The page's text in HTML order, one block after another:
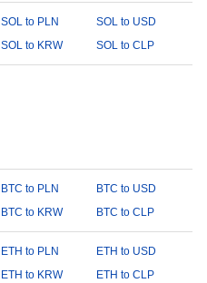
SOL to PLN
SOL to USD
SOL to KRW SOL to CLP
BTC to PLN
BTC to USD
BTC to KRW BTC to CLP
ETH to PLN
ETH to USD
ETH to KRW ETH to CLP